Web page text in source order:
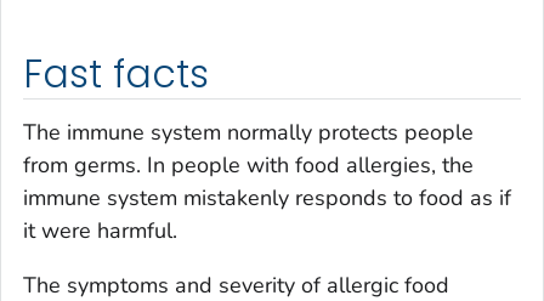
Fast facts
The immune system normally protects people
from germs. In people with food allergies, the
immune system mistakenly responds to food as if
it were harmful.
The symptoms and severity of allergic food